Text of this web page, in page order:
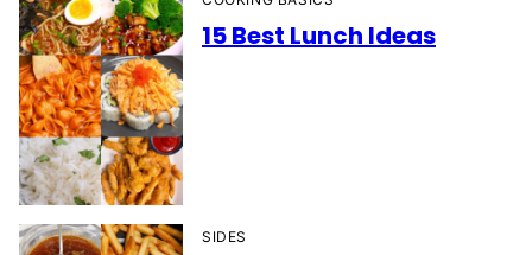
15 Best Lunch Ideas
SIDES